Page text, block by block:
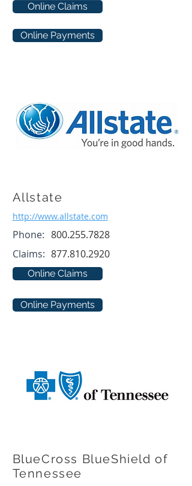
Online Claims
Online Payments
Allstate
http://www.allstate.com
Phone: 800.255.7828
Claims: 877.810.2920
Online Claims
Online Payments
BlueCross BlueShield of
Tennessee